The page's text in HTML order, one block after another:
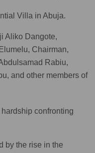
Villa in Abuja.
Aliko Dangote,
Chairman,
Rabiu,
and other members of
confronting
by the rise in the